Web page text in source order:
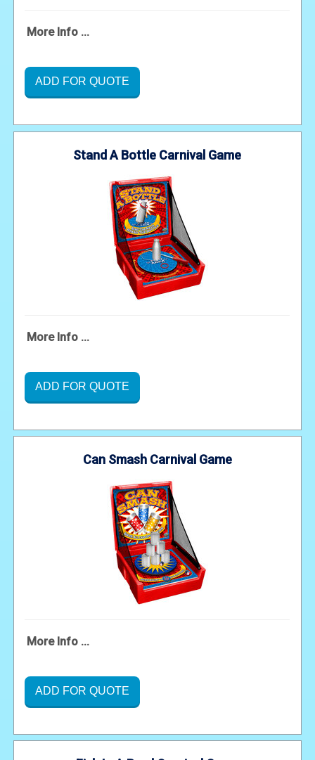
More Info ...
ADD FOR QUOTE
Stand A Bottle Carnival Game
More Info ...
ADD FOR QUOTE
Can Smash Carnival Game
More Info ...
ADD FOR QUOTE